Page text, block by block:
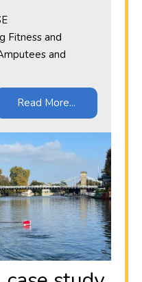
Fitness and
and
Read More...